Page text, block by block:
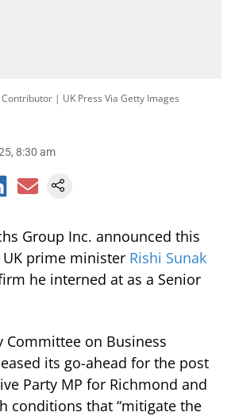
| UK Press Via Getty Images
8:30 am
Group Inc. announced this
prime minister Rishi Sunak
he interned at as a Senior
Committee on Business
its go-ahead for the post
Party MP for Richmond and
conditions that “mitigate the